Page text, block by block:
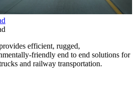
efficient, rugged,
friendly end to end solutions for
and railway transportation.